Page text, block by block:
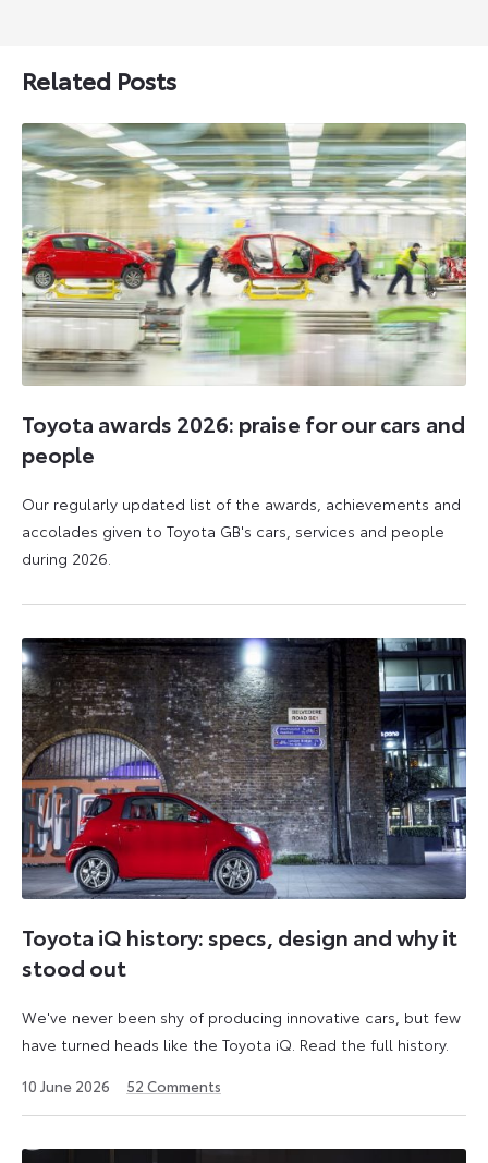
Related Posts
Toyota awards 2026: praise for our cars and
people
Our regularly updated list of the awards, achievements and
accolades given to Toyota GB's cars, services and people
during 2026.
2026
2026
Toyota iQ history: specs, design and why it
stood out
We've never been shy of producing innovative cars, but few
have turned heads like the Toyota iQ. Read the full history.
10 June 2026 52 Comments